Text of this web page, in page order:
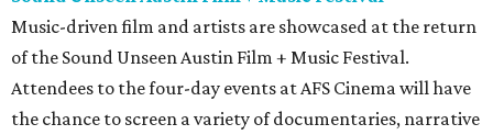
details are available on the festival website.
Austin City Limits Live presents Masego in concert
Music artist Masego stops in Austin as part of hisFix Your